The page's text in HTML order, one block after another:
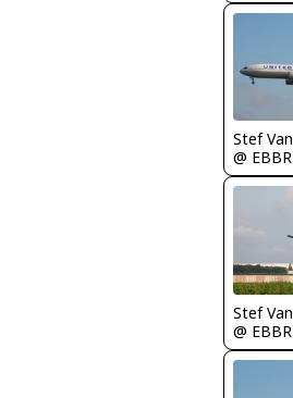
Stef
@ EBBR
Stef
@ EBBR